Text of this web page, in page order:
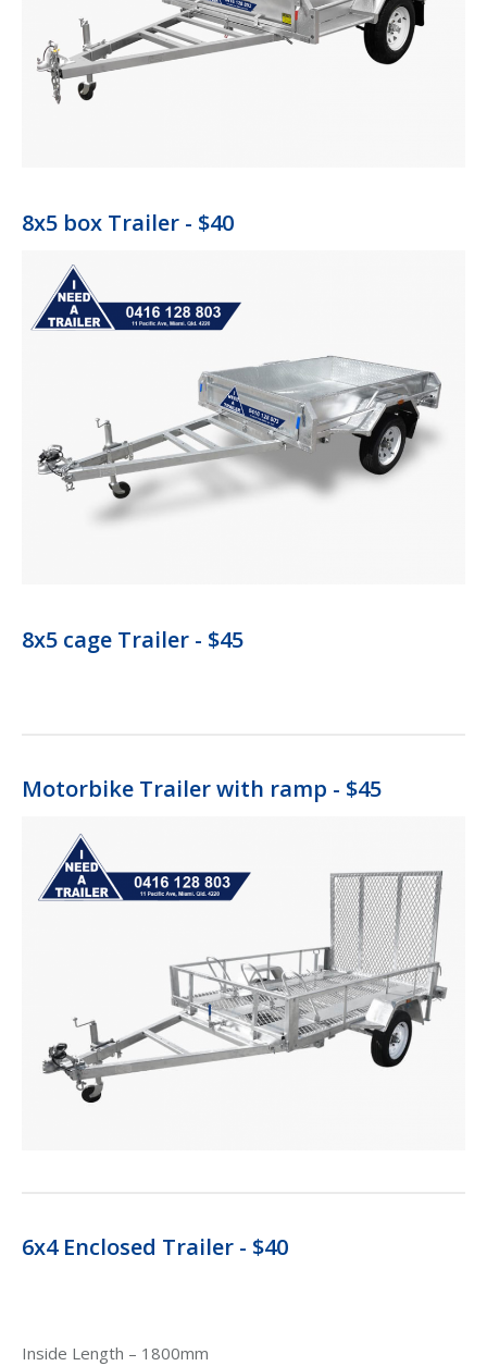
8x5 box Trailer - $40
8x5 cage Trailer - $45
Motorbike Trailer with ramp - $45
6x4 Enclosed Trailer - $40
Inside Length – 1800mm